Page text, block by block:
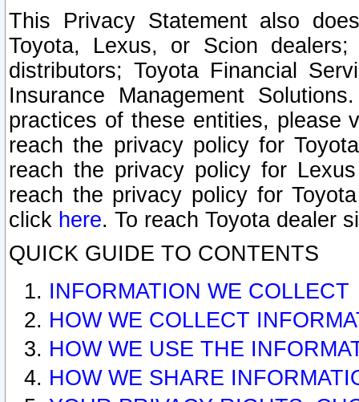
This Privacy Statement also
Toyota, Lexus, or Scion
distributors; Toyota Financial
Insurance Management
practices of these entities, please
reach the privacy policy for
reach the privacy policy for
reach the privacy policy for
click here. To reach Toyota dealer
QUICK GUIDE TO CONTENTS
INFORMATION WE COLLECT
HOW WE COLLECT
HOW WE USE THE
HOW WE SHARE